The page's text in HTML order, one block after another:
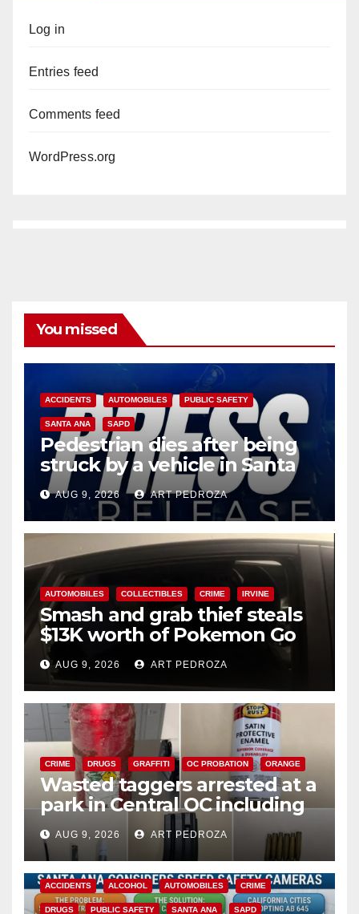
Log in
Entries feed
Comments feed
WordPress.org
You missed
ACCIDENTS AUTOMOBILES PUBLIC SAFETY
SANTA ANA SAPD
Pedestrian dies after being
struck by a vehicle in Santa
AnaAUG 9, 2026 ART PEDROZA
AUTOMOBILES COLLECTIBLES CRIME IRVINE
Smash and grab thief steals
$13K worth of Pokemon Go
cards from a car in Irvine
AUG 9, 2026 ART PEDROZA
CRIME DRUGS GRAFFITI OC PROBATION ORANGE
Wasted taggers arrested at a
park in Central OC including
a teen on probation
AUG 9, 2026 ART PEDROZA
ACCIDENTS ALCOHOL AUTOMOBILES CRIME
DRUGS PUBLIC SAFETY SANTA ANA SAPD